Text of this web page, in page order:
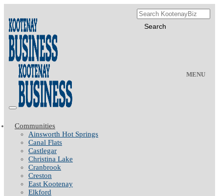
MENU
Communities
Ainsworth Hot Springs
Canal Flats
Castlegar
Christina Lake
Cranbrook
Creston
East Kootenay
Elkford